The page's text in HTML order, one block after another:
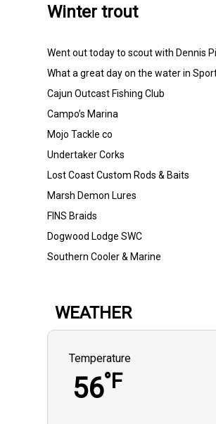
Winter trout
Went out today to scout with Dennis
What a great day on the water in
Cajun Outcast Fishing Club
Campo’s Marina
Mojo Tackle co
Undertaker Corks
Lost Coast Custom Rods & Baits
Marsh Demon Lures
FINS Braids
Dogwood Lodge SWC
Southern Cooler & Marine
WEATHER
Temperature
56°F